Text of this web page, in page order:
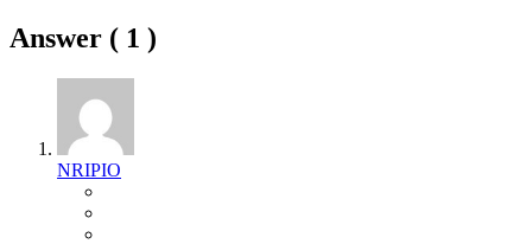
Answer ( 1 )
NRIPIO